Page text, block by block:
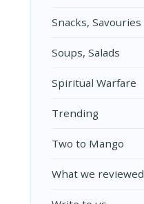
Snacks, Savouries
Soups, Salads
Spiritual Warfare
Trending
Two to Mango
What we reviewed